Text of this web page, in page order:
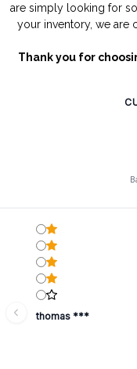
are simply looking for
your inventory, we are
Thank you for
thomas ***